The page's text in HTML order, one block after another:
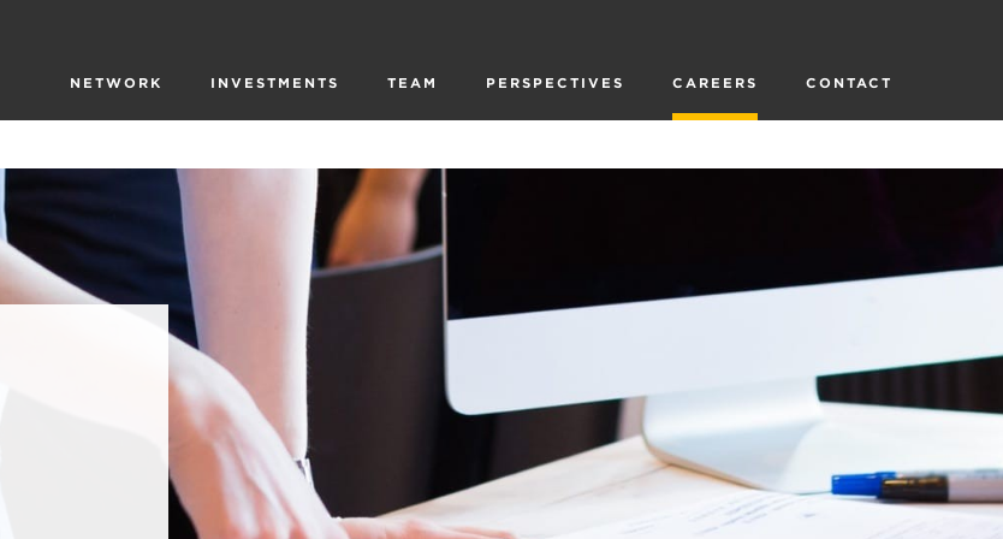
NETWORK INVESTMENTS TEAM PERSPECTIVES CAREERS CONTACT